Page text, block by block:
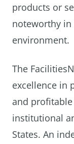
products or
noteworthy
environment.
The
excellence in
and
institutional
States. An